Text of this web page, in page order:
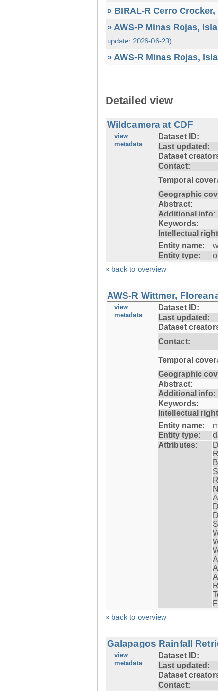
» BIRAL-R Cerro
» AWS-P Minas Rojas,
update: 2026-06-23)
» AWS-R Minas Rojas,
Detailed view
Wildcamera at CDF
view
metadata
Dataset ID:
Last updated:
Dataset
Contact:
Temporal
Geographic
Abstract:
Additional info:
Keywords:
Intellectual
Entity name:
Entity type:
» back to overview
AWS-R Wittmer,
view
metadata
Dataset ID:
Last updated:
Dataset
Contact:
Temporal
Geographic
Abstract:
Additional info:
Keywords:
Intellectual
Entity name:
Entity type:
Attributes:
» back to overview
Galapagos Rainfall
view
metadata
Dataset ID:
Last updated:
Dataset
Contact: